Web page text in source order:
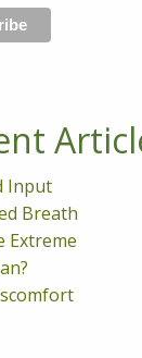
Input
Breath
Extreme